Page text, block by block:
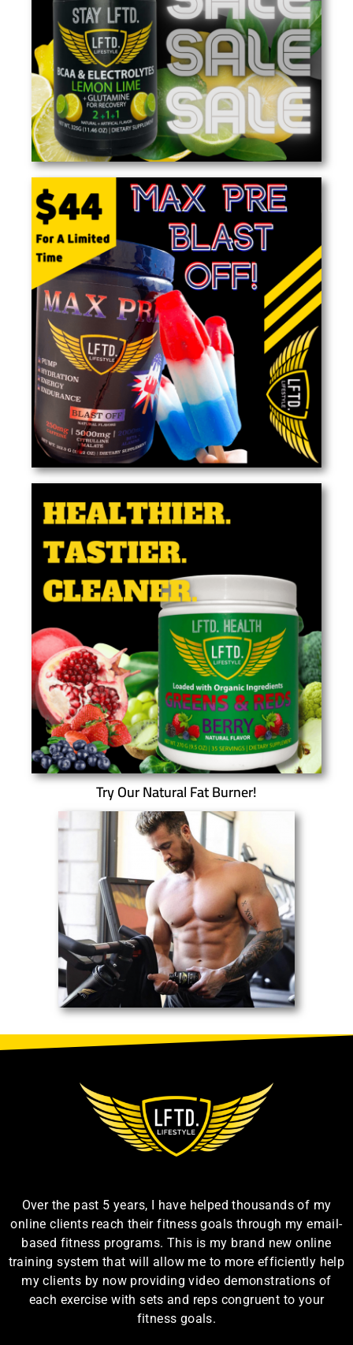
Try Our Natural Fat Burner!
Over the past 5 years, I have helped thousands of my
online clients reach their fitness goals through my email-
based fitness programs. This is my brand new online
training system that will allow me to more efficiently help
my clients by now providing video demonstrations of
each exercise with sets and reps congruent to your
fitness goals.